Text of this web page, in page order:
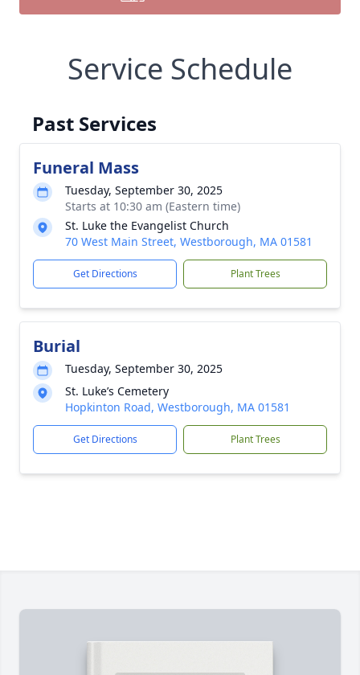
Service Schedule
Past Services
Funeral Mass
Tuesday, September 30, 2025
Starts at 10:30 am (Eastern time)
St. Luke the Evangelist Church
70 West Main Street, Westborough, MA 01581
Get Directions Plant Trees
Burial
Tuesday, September 30, 2025
St. Luke’s Cemetery
Hopkinton Road, Westborough, MA 01581
Get Directions Plant Trees